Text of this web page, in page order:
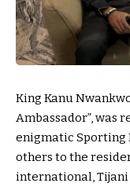
King Kanu
Ambassador”, was
enigmatic Sporting
others to the
international, Tijani